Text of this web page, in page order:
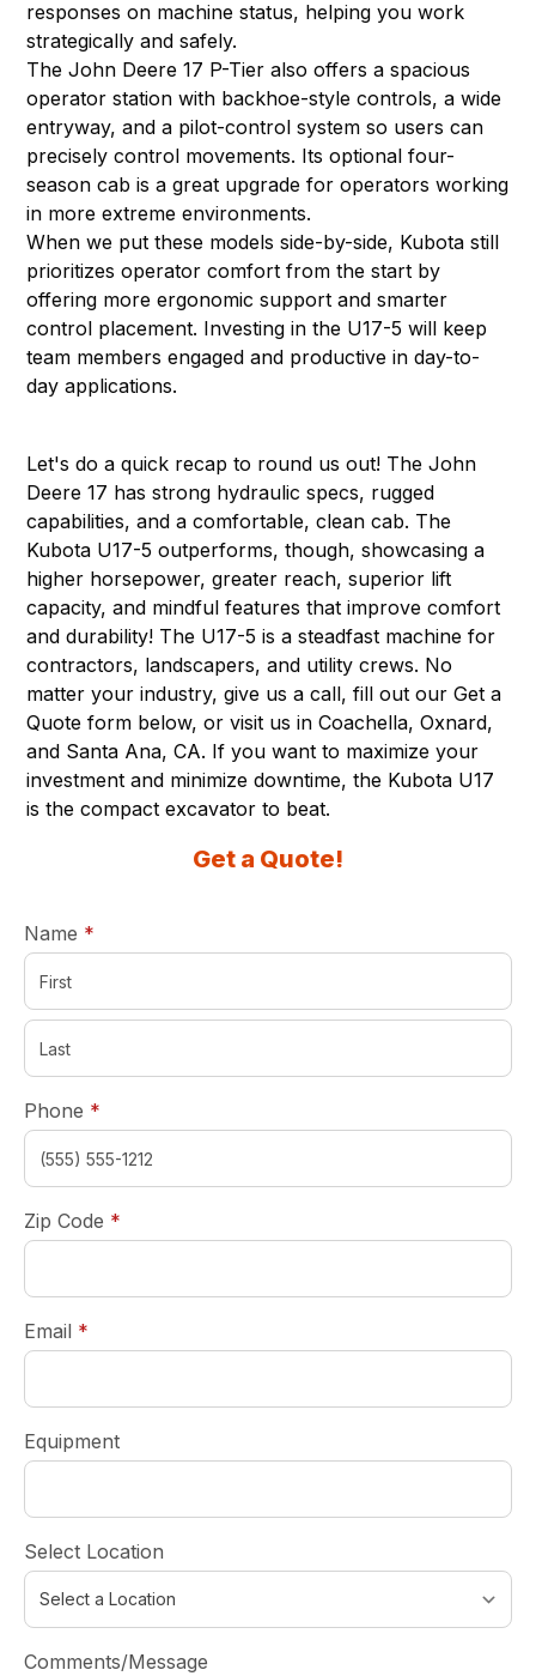
responses on machine status, helping you work
strategically and safely.
The John Deere 17 P-Tier also offers a spacious
operator station with backhoe-style controls, a wide
entryway, and a pilot-control system so users can
precisely control movements. Its optional four-
season cab is a great upgrade for operators working
in more extreme environments.
When we put these models side-by-side, Kubota still
prioritizes operator comfort from the start by
offering more ergonomic support and smarter
control placement. Investing in the U17-5 will keep
team members engaged and productive in day-to-
day applications.
Let's do a quick recap to round us out! The John
Deere 17 has strong hydraulic specs, rugged
capabilities, and a comfortable, clean cab. The
Kubota U17-5 outperforms, though, showcasing a
higher horsepower, greater reach, superior lift
capacity, and mindful features that improve comfort
and durability! The U17-5 is a steadfast machine for
contractors, landscapers, and utility crews. No
matter your industry, give us a call, fill out our Get a
Quote form below, or visit us inCoachella,Oxnard,
and Santa Ana, CA. If you want to maximize your
investment and minimize downtime, the Kubota U17
is the compact excavator to beat.
Get a Quote!
Name *
Phone *
Zip Code *
Email *
Equipment
Select Location
Comments/Message